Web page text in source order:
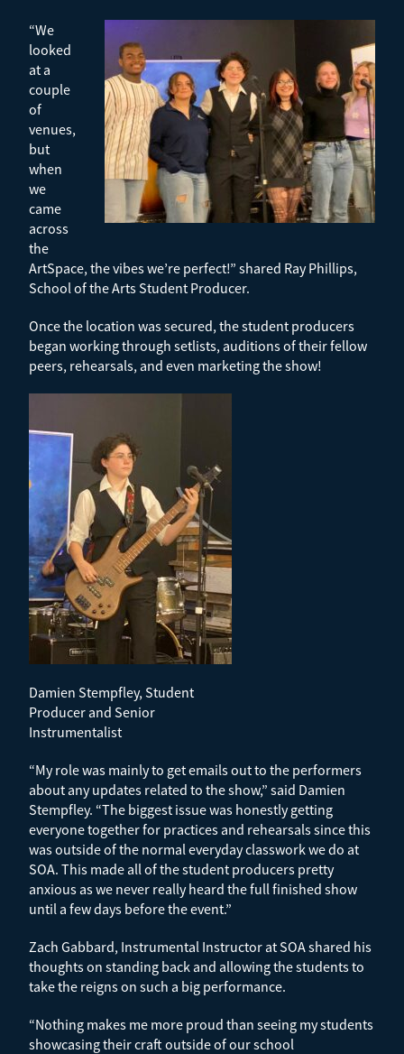
“We
looked
at a
couple
of
venues,
but
when
we
came
across
the
ArtSpace, the vibes we’re perfect!” shared Ray Phillips,
School of the Arts Student Producer.
Once the location was secured, the student producers
began working through setlists, auditions of their fellow
peers, rehearsals, and even marketing the show!
Damien Stempfley, Student
Producer and Senior
Instrumentalist
“My role was mainly to get emails out to the performers
about any updates related to the show,” said Damien
Stempfley. “The biggest issue was honestly getting
everyone together for practices and rehearsals since this
was outside of the normal everyday classwork we do at
SOA. This made all of the student producers pretty
anxious as we never really heard the full finished show
until a few days before the event.”
Zach Gabbard, Instrumental Instructor at SOA shared his
thoughts on standing back and allowing the students to
take the reigns on such a big performance.
“Nothing makes me more proud than seeing my students
showcasing their craft outside of our school